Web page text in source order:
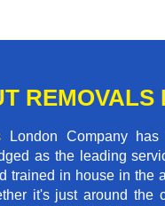
REMOVALS
London Company
as the leading
trained in house in the
it's just around the